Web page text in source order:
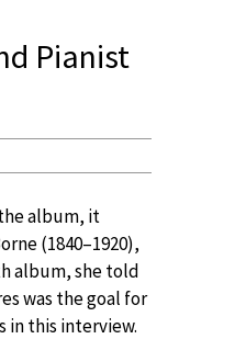
Pianist
album, it
(1840–1920),
album, she told
was the goal for
in this interview.